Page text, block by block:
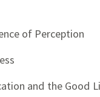
of Perception
and the Good